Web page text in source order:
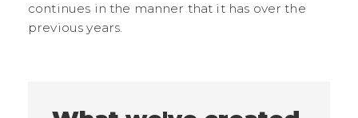
continues in the manner that it has over the
previous years.